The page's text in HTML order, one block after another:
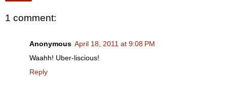
1 comment:
Anonymous April 18, 2011 at 9:08 PM
Waahh! Uber-liscious!
Reply